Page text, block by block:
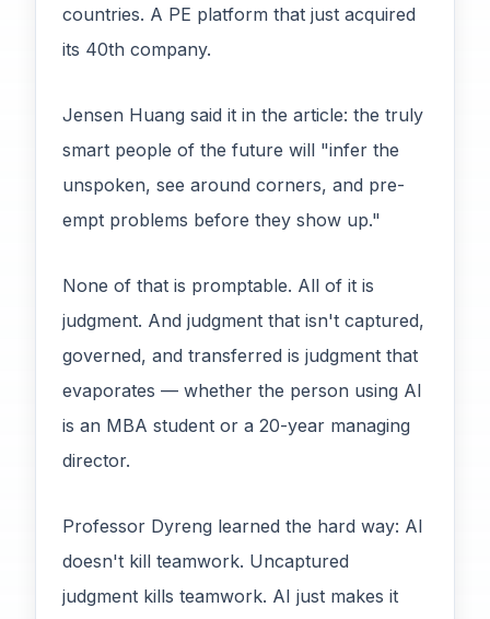
countries. A PE platform that just acquired
its 40th company.
Jensen Huang said it in the article: the truly
smart people of the future will "infer the
unspoken, see around corners, and pre-
empt problems before they show up."
None of that is promptable. All of it is
judgment. And judgment that isn't captured,
governed, and transferred is judgment that
evaporates — whether the person using AI
is an MBA student or a 20-year managing
director.
Professor Dyreng learned the hard way: AI
doesn't kill teamwork. Uncaptured
judgment kills teamwork. AI just makes it